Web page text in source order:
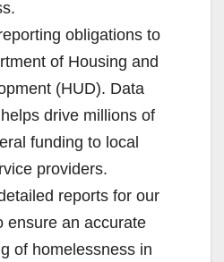
obligations to
of Housing and
(HUD). Data
drive millions of
funding to local
providers.
reports for our
ensure an accurate
of homelessness in